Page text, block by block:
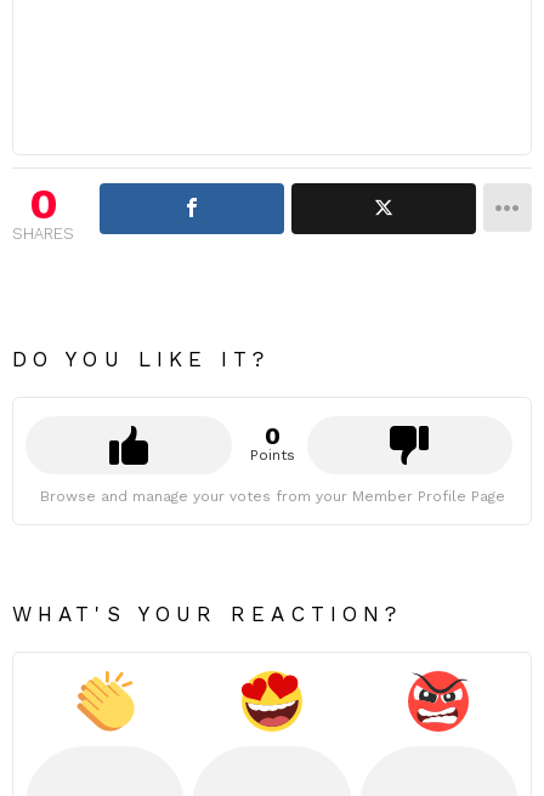
0
SHARES
DO YOU LIKE IT?
0
Points
Browse and manage your votes from your Member Profile Page
WHAT'S YOUR REACTION?